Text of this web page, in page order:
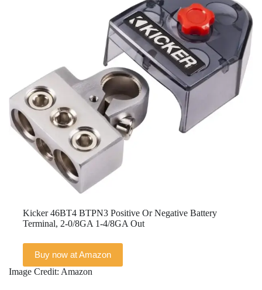
Kicker 46BT4 BTPN3 Positive Or Negative Battery
Terminal, 2-0/8GA 1-4/8GA Out
Buy now at Amazon
Image Credit: Amazon